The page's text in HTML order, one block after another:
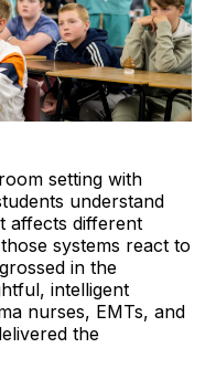
setting with
understand
affects different
systems react to
in the
intelligent
nurses, EMTs, and
the